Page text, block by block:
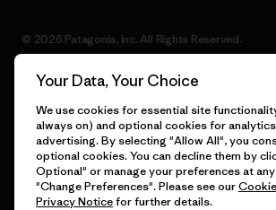
© 2026 Patagonia, Inc. All Rights Reserved.
English
Your Data, Your Choice
We use cookies for essential site
always on) and optional cookies for
advertising. By selecting "Allow All", you
optional cookies. You can decline them by
Optional" or manage your preferences at
"Change Preferences". Please see our
Privacy Noticefor further details.